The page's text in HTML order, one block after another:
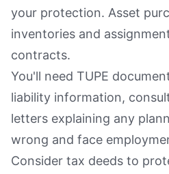
your protection. Asset
inventories and
contracts.
You'll need TUPE
liability information,
letters explaining any
wrong and face
Consider tax deeds to